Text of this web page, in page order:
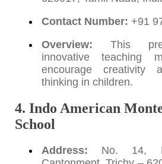
Contact Number: +91
Overview: This
innovative teaching
encourage creativity
thinking in children.
4. Indo American
School
Address: No. 14,